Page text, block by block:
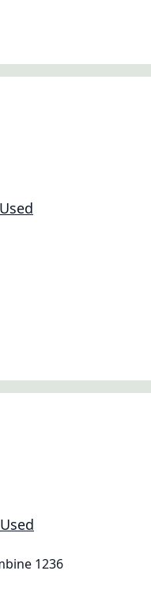
1236